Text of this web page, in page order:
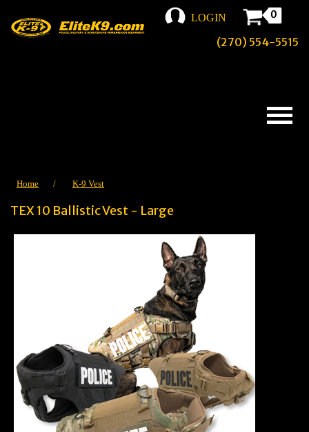
LOGIN 0
(270) 554-5515
Home / K-9 Vest
TEX 10 Ballistic Vest - Large